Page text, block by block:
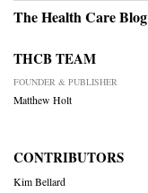
The Health Care Blog
THCB TEAM
FOUNDER & PUBLISHER
Matthew Holt
CONTRIBUTORS
Kim Bellard